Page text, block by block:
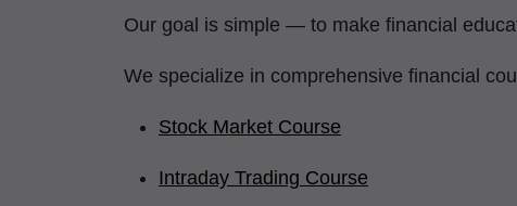
Our goal is simple — to make financial
We specialize in comprehensive financial
Stock Market Course
Intraday Trading Course